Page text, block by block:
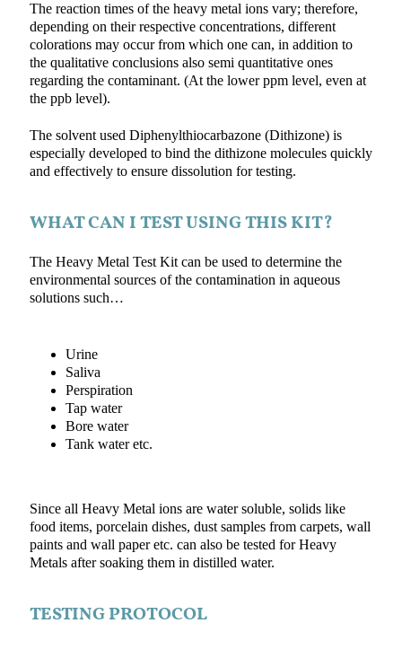
The reaction times of the heavy metal ions vary; therefore,
depending on their respective concentrations, different
colorations may occur from which one can, in addition to
the qualitative conclusions also semi quantitative ones
regarding the contaminant. (At the lower ppm level, even at
the ppb level).
The solvent used Diphenylthiocarbazone (Dithizone) is
especially developed to bind the dithizone molecules quickly
and effectively to ensure dissolution for testing.
WHAT CAN I TEST USING THIS KIT?
The Heavy Metal Test Kit can be used to determine the
environmental sources of the contamination in aqueous
solutions such…
Urine
Saliva
Perspiration
Tap water
Bore water
Tank water etc.
Since all Heavy Metal ions are water soluble, solids like
food items, porcelain dishes, dust samples from carpets, wall
paints and wall paper etc. can also be tested for Heavy
Metals after soaking them in distilled water.
TESTING PROTOCOL